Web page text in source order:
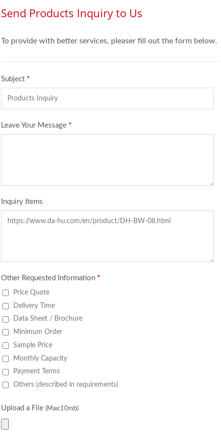
Send Products Inquiry to Us
To provide with better services, pleaser fill out the form below.
Subject *
Leave Your Message *
Inquiry Items
Other Requested Information *
Price Quote
Delivery Time
Data Sheet / Brochure
Minimum Order
Sample Price
Monthly Capacity
Payment Terms
Others (described in requirements)
Upload a File (Max:10mb)